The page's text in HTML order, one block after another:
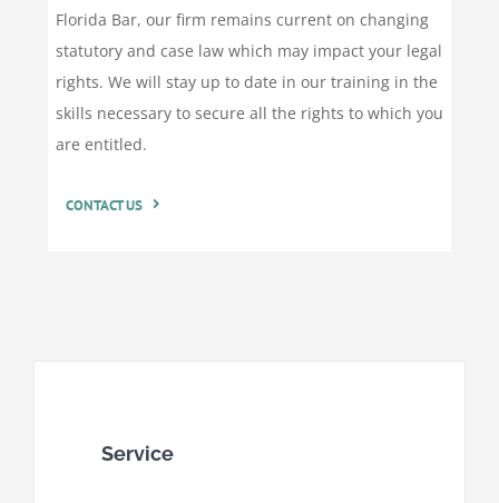
Florida Bar, our firm remains current on changing
statutory and case law which may impact your legal
rights. We will stay up to date in our training in the
skills necessary to secure all the rights to which you
are entitled.
CONTACT US
Service